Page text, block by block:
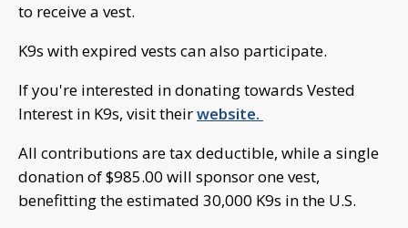
to receive a vest.
K9s with expired vests can also participate.
If you're interested in donating towards Vested
Interest in K9s, visit theirwebsite.
All contributions are tax deductible, while a single
donation of $985.00 will sponsor one vest,
benefitting the estimated 30,000 K9s in the U.S.